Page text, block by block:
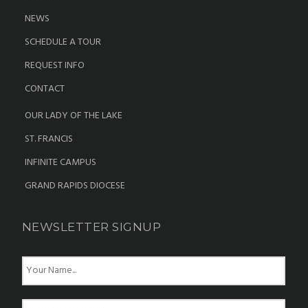
NEWS
SCHEDULE A TOUR
REQUEST INFO
CONTACT
OUR LADY OF THE LAKE
ST. FRANCIS
INFINITE CAMPUS
GRAND RAPIDS DIOCESE
NEWSLETTER SIGNUP
N
m
e